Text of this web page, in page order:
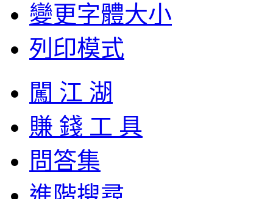
變更字體大小
列印模式
闖 江 湖
賺 錢 工 具
問答集